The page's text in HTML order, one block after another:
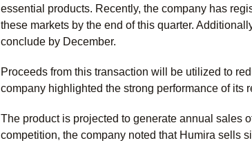
essential products. Recently, the company has
these markets by the end of this quarter.
conclude by December.
Proceeds from this transaction will be utilized to
company highlighted the strong performance of its
The product is projected to generate annual sales
competition, the company noted that Humira sells